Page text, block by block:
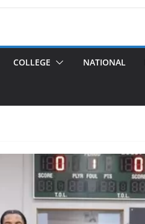
COLLEGE NATIONAL